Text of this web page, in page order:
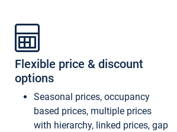
Flexible price & discount
options
Seasonal prices, occupancy
based prices, multiple prices
with hierarchy, linked prices, gap